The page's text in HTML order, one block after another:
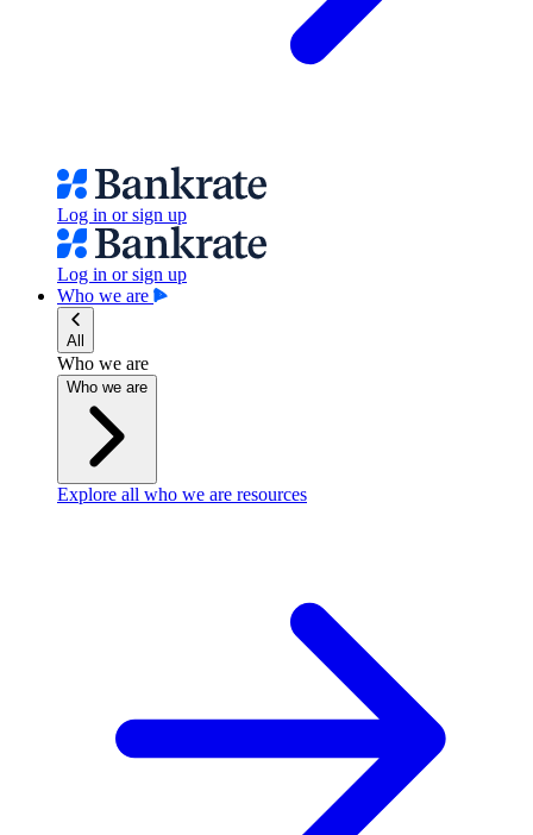
Log in or sign up
Log in or sign up
Who we are
All
Who we are
Who we are
Explore all who we are resources